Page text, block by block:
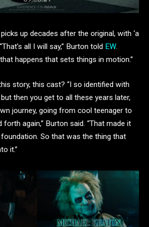
up decades after the original, with ‘a
all I will say,” Burton told EW.
happens that sets things in motion.”
story, this cast? “I so identified with
then you get to all these years later,
journey, going from cool teenager to
forth again,” Burton said. “That made it
So that was the thing that
it.”